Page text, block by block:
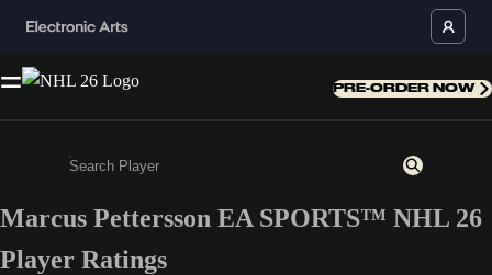
PRE-ORDER NOW
Enter a minimum of 3 characters or numbers
Marcus Pettersson EA SPORTS™ NHL 26
Player Ratings